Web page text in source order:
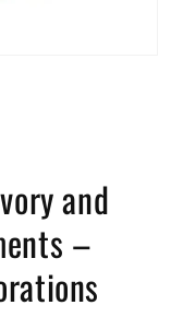
and
–